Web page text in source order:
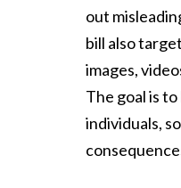
out
bill also
images,
The goal is
individuals,